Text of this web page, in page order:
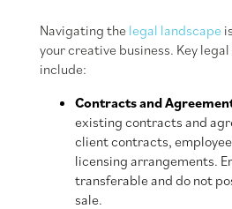
Navigating the legal landscape
your creative business. Key
include:
Contracts and
existing contracts and
client contracts,
licensing arrangements.
transferable and do not
sale.